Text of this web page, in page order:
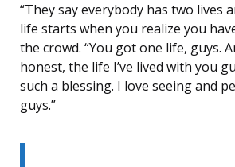
“They say everybody has two lives
life starts when you realize you
the crowd. “You got one life, guys.
honest, the life I’ve lived with you
such a blessing. I love seeing and
guys.”